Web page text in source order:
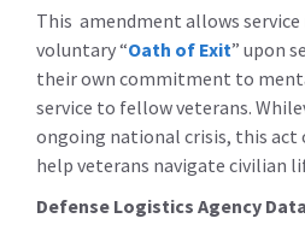
This amendment allows
voluntary “Oath of Exit” upon
their own commitment to
service to fellow veterans.
ongoing national crisis, this
help veterans navigate civilian
Defense Logistics Agency